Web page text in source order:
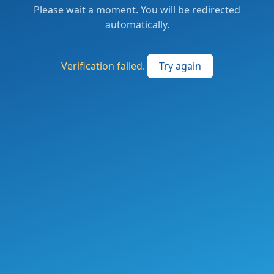
Please wait a moment. You will be redirected
automatically.
Verification failed. Try again